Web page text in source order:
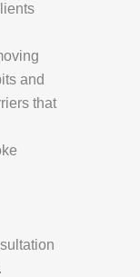
and
that